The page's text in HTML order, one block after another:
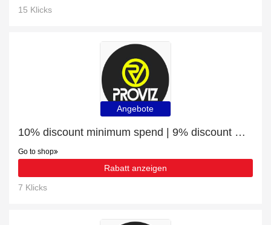
15 Klicks
Angebote
10% discount minimum spend | 9% discount Gilets & Vests
Go to shop
Rabatt anzeigen
7 Klicks